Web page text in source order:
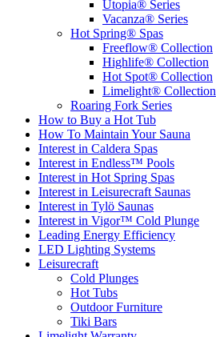
Utopia® Series
Vacanza® Series
Hot Spring® Spas
Freeflow® Collection
Highlife® Collection
Hot Spot® Collection
Limelight® Collection
Roaring Fork Series
How to Buy a Hot Tub​
How To Maintain Your Sauna
Interest in Caldera Spas
Interest in Endless™ Pools
Interest in Hot Spring Spas
Interest in Leisurecraft Saunas
Interest in Tylö Saunas
Interest in Vigor™ Cold Plunge
Leading Energy Efficiency
LED Lighting Systems
Leisurecraft
Cold Plunges
Hot Tubs
Outdoor Furniture
Tiki Bars